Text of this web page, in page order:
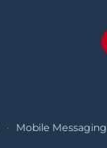
· Mobile